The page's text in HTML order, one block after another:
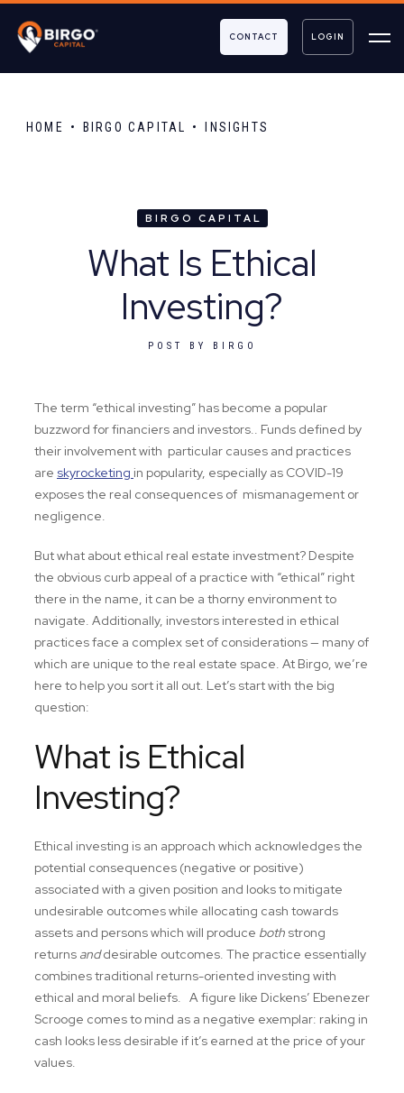
CONTACT LOGIN
HOME BIRGO CAPITAL INSIGHTS
BIRGO CAPITAL
What Is Ethical
Investing?
POST BY BIRGO
The term “ethical investing” has become a popular
buzzword for financiers and investors.. Funds defined by
their involvement with particular causes and practices
are skyrocketing in popularity, especially as COVID-19
exposes the real consequences of mismanagement or
negligence.
But what about ethical real estate investment? Despite
the obvious curb appeal of a practice with “ethical” right
there in the name, it can be a thorny environment to
navigate. Additionally, investors interested in ethical
practices face a complex set of considerations — many of
which are unique to the real estate space. At Birgo, we’re
here to help you sort it all out. Let’s start with the big
question:
What is Ethical
Investing?
Ethical investing is an approach which acknowledges the
potential consequences (negative or positive)
associated with a given position and looks to mitigate
undesirable outcomes while allocating cash towards
assets and persons which will produce both strong
returns anddesirable outcomes. The practice essentially
combines traditional returns-oriented investing with
ethical and moral beliefs. A figure like Dickens’ Ebenezer
Scrooge comes to mind as a negative exemplar: raking in
cash looks less desirable if it’s earned at the price of your
values.